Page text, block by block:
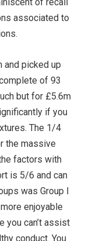
associated to
and picked up
of 93
but for £5.6m
if you
The 1/4
the massive
factors with
is 5/6 and can
was Group I
enjoyable
you can’t assist
conduct. You